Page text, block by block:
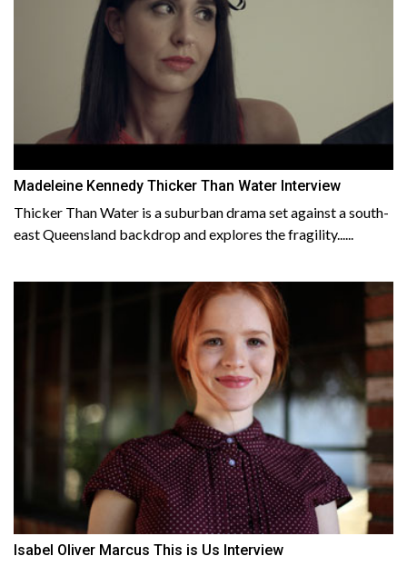
Madeleine Kennedy Thicker Than Water Interview
Thicker Than Water is a suburban drama set against a south-
east Queensland backdrop and explores the fragility......
Isabel Oliver Marcus This is Us Interview